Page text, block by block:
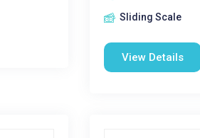
Sliding Scale
View Details